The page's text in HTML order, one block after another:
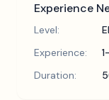
Experience
Level:
Experience:
Duration: